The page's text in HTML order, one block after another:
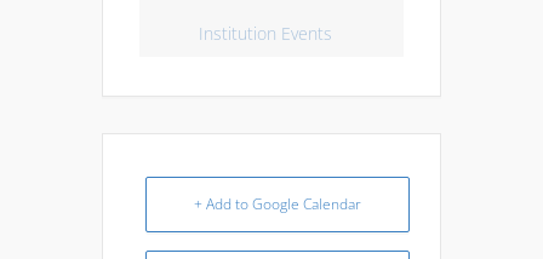
Institution Events
+ Add to Google Calendar